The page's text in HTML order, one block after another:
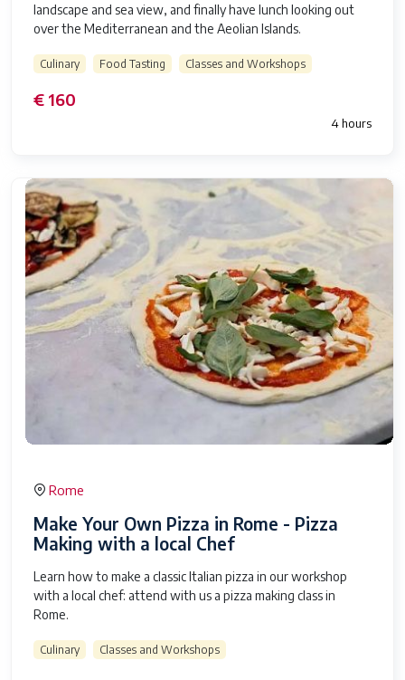
landscape and sea view, and finally have lunch looking out
over the Mediterranean and the Aeolian Islands.
Culinary Food Tasting Classes and Workshops
€ 160
4 hours
Rome
Make Your Own Pizza in Rome - Pizza
Making with a local Chef
Learn how to make a classic Italian pizza in our workshop
with a local chef: attend with us a pizza making class in
Rome.
Culinary Classes and Workshops